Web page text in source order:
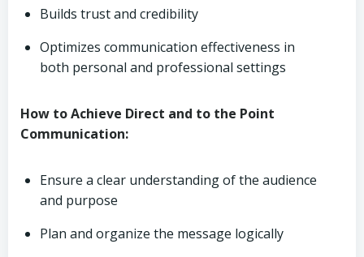
Builds trust and credibility
Optimizes communication effectiveness in
both personal and professional settings
How to Achieve Direct and to the Point
Communication:
Ensure a clear understanding of the audience
and purpose
Plan and organize the message logically